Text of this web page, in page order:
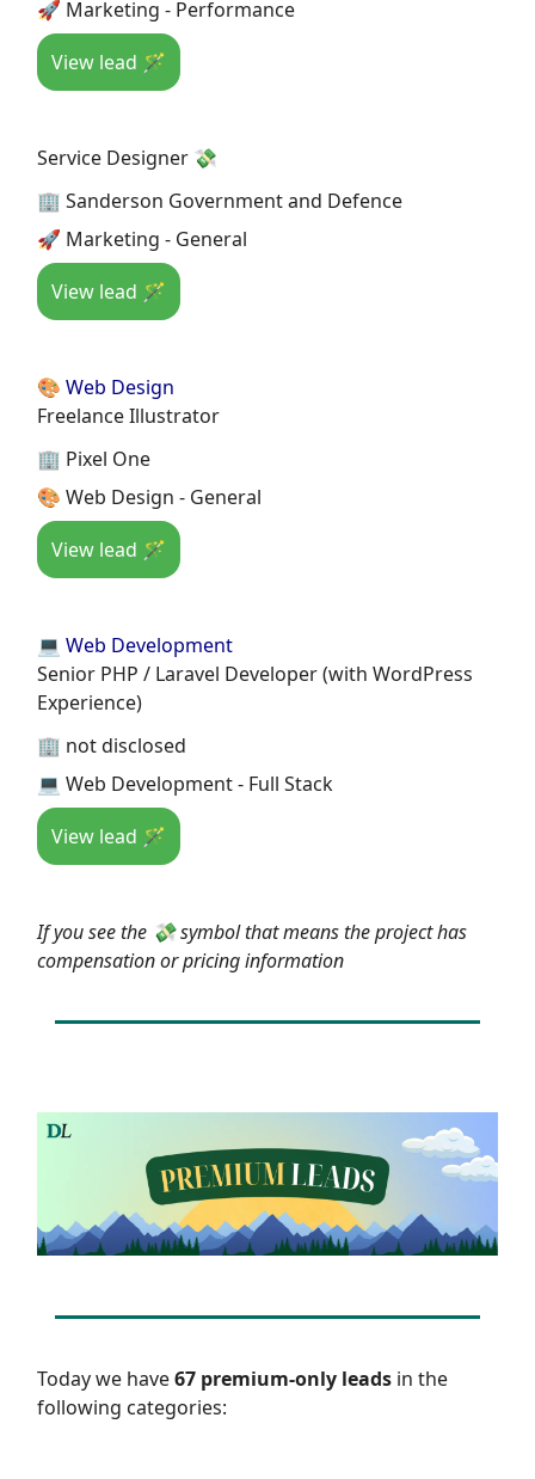
🚀 Marketing - Performance
View lead 🪄
Service Designer 💸
🏢 Sanderson Government and Defence
🚀 Marketing - General
View lead 🪄
🎨 Web Design
Freelance Illustrator
🏢 Pixel One
🎨 Web Design - General
View lead 🪄
💻 Web Development
Senior PHP / Laravel Developer (with WordPress
Experience)
🏢 not disclosed
💻 Web Development - Full Stack
View lead 🪄
If you see the 💸 symbol that means the project has
compensation or pricing information
Today we have67 premium-only leads in the
following categories: